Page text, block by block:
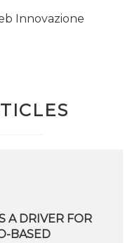
Innovazione
A DRIVER FOR
BASED